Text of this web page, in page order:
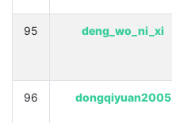
95 deng_wo_ni_xi
96 dongqiyuan2005